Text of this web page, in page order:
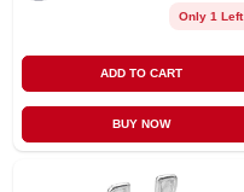
Only 1 Left
ADD TO CART
BUY NOW